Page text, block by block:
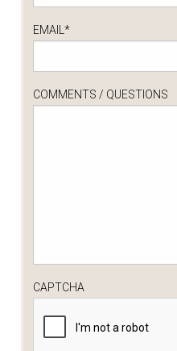
EMAIL *
COMMENTS / QUESTIONS
CAPTCHA